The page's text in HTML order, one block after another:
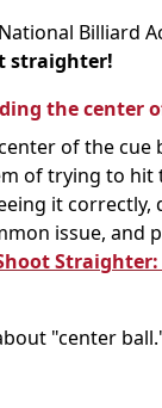
Billiard
straighter!
the center
of the cue
of trying to
it
issue, and
"center